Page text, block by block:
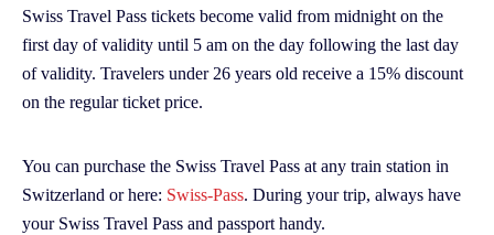
Swiss Travel Pass tickets become valid from midnight on the
first day of validity until 5 am on the day following the last day
of validity. Travelers under 26 years old receive a 15% discount
on the regular ticket price.
You can purchase the Swiss Travel Pass at any train station in
Switzerland or here: Swiss-Pass. During your trip, always have
your Swiss Travel Pass and passport handy.